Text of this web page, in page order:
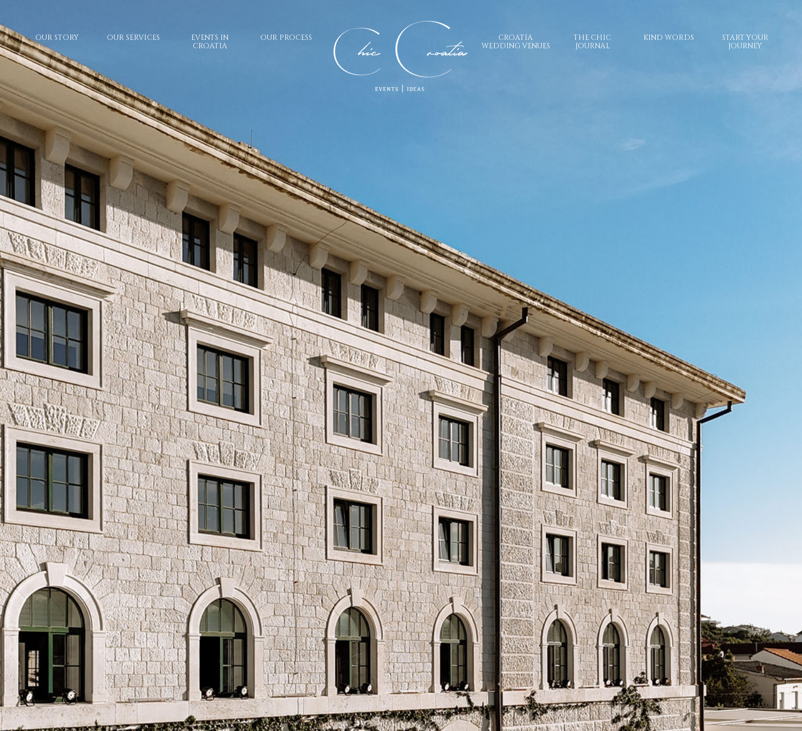
OUR STORY OUR SERVICES
EVENTS IN
CROATIA
OUR PROCESS
CROATIA
WEDDING VENUES
THE CHIC
JOURNAL
KIND WORDS
START YOUR
JOURNEY